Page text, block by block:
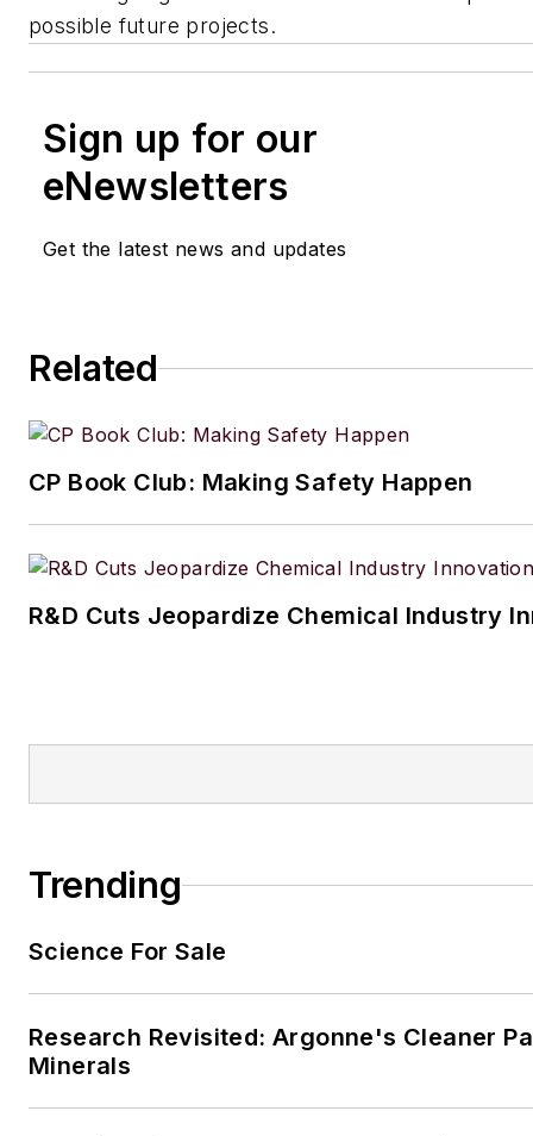
possible future projects.
Sign up for our
eNewsletters
Get the latest news and updates
Related
CP Book Club: Making Safety Happen
R&D Cuts Jeopardize Chemical Industry
Trending
Science For Sale
Research Revisited: Argonne's Cleaner
Minerals